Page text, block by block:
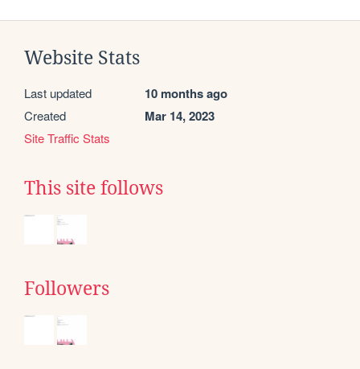
Website Stats
Last updated 10 months ago
Created Mar 14, 2023
Site Traffic Stats
This site follows
Followers